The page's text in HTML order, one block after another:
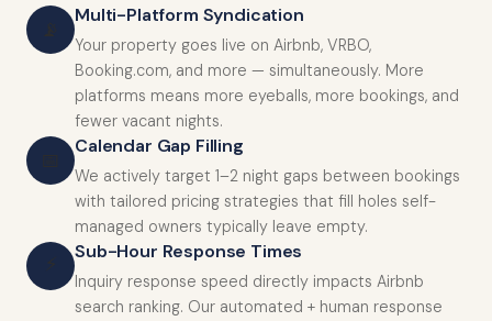
📡
Multi-Platform Syndication
Your property goes live on Airbnb, VRBO,
Booking.com, and more — simultaneously. More
platforms means more eyeballs, more bookings, and
fewer vacant nights.
📅
Calendar Gap Filling
We actively target 1–2 night gaps between bookings
with tailored pricing strategies that fill holes self-
managed owners typically leave empty.
⚡
Sub-Hour Response Times
Inquiry response speed directly impacts Airbnb
search ranking. Our automated + human response